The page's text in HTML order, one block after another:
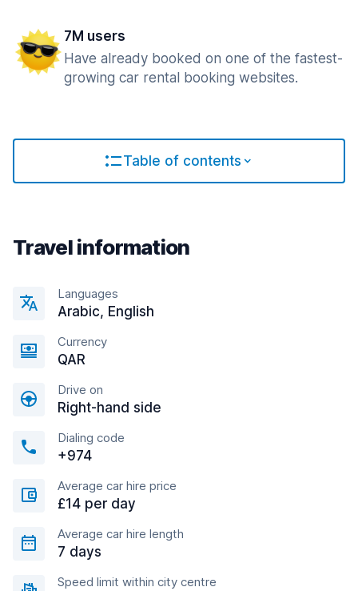
7M users
Have already booked on one of the fastest-
growing car rental booking websites.
Table of contents
Travel information
Languages
Arabic, English
Currency
QAR
Drive on
Right-hand side
Dialing code
+974
Average car hire price
£14 per day
Average car hire length
7 days
Speed limit within city centre